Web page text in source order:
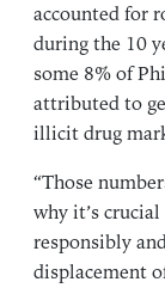
accounted for
during the 10
some 8% of
attributed to
illicit drug
“Those
why it’s
responsibly
displacement